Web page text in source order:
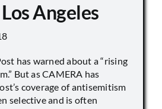
Angeles
has warned about a “rising
But as CAMERA has
coverage of antisemitism
selective and is often